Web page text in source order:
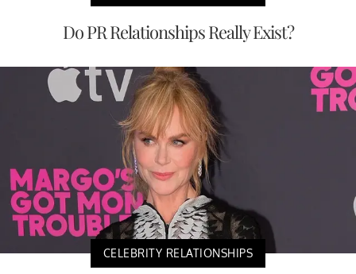
Do PR Relationships Really Exist?
CELEBRITY RELATIONSHIPS